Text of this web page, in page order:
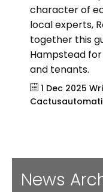
character of
local experts,
together this
Hampstead
and tenants.
1 Dec 2025
News